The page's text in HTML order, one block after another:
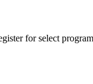
for select